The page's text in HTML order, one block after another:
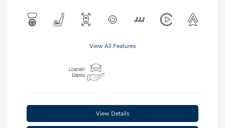
View All Features
View Details